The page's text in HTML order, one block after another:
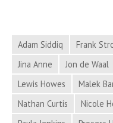
Adam Siddiq Frank
Jina Anne
Jon de Waal
Lewis Howes
Malek
Nathan Curtis
Nicole